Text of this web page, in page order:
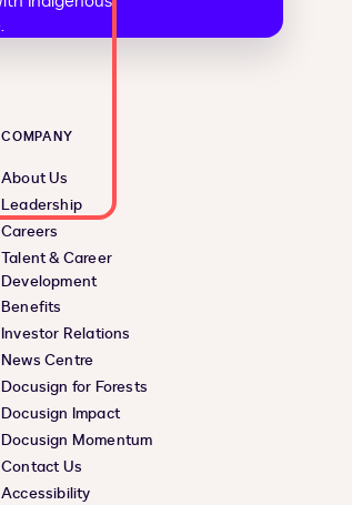
COMPANY
About Us
Leadership
Careers
Talent & Career
Development
Benefits
Investor Relations
News Centre
Docusign for Forests
Docusign Impact
Docusign Momentum
Contact Us
Accessibility